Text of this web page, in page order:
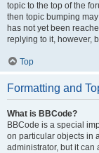
topic to the top of the
then topic bumping
has not yet been
replying to it, however,
Top
Formatting and
What is BBCode?
BBCode is a special
on particular objects in
administrator, but it can